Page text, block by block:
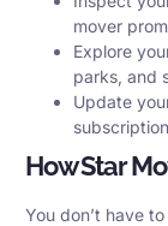
mover
Explore
parks, and
Update
How Star
You don’t have